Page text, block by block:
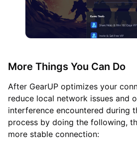
More Things You Can Do
After GearUP optimizes your
reduce local network issues and
interference encountered during
process by doing the following,
more stable connection: